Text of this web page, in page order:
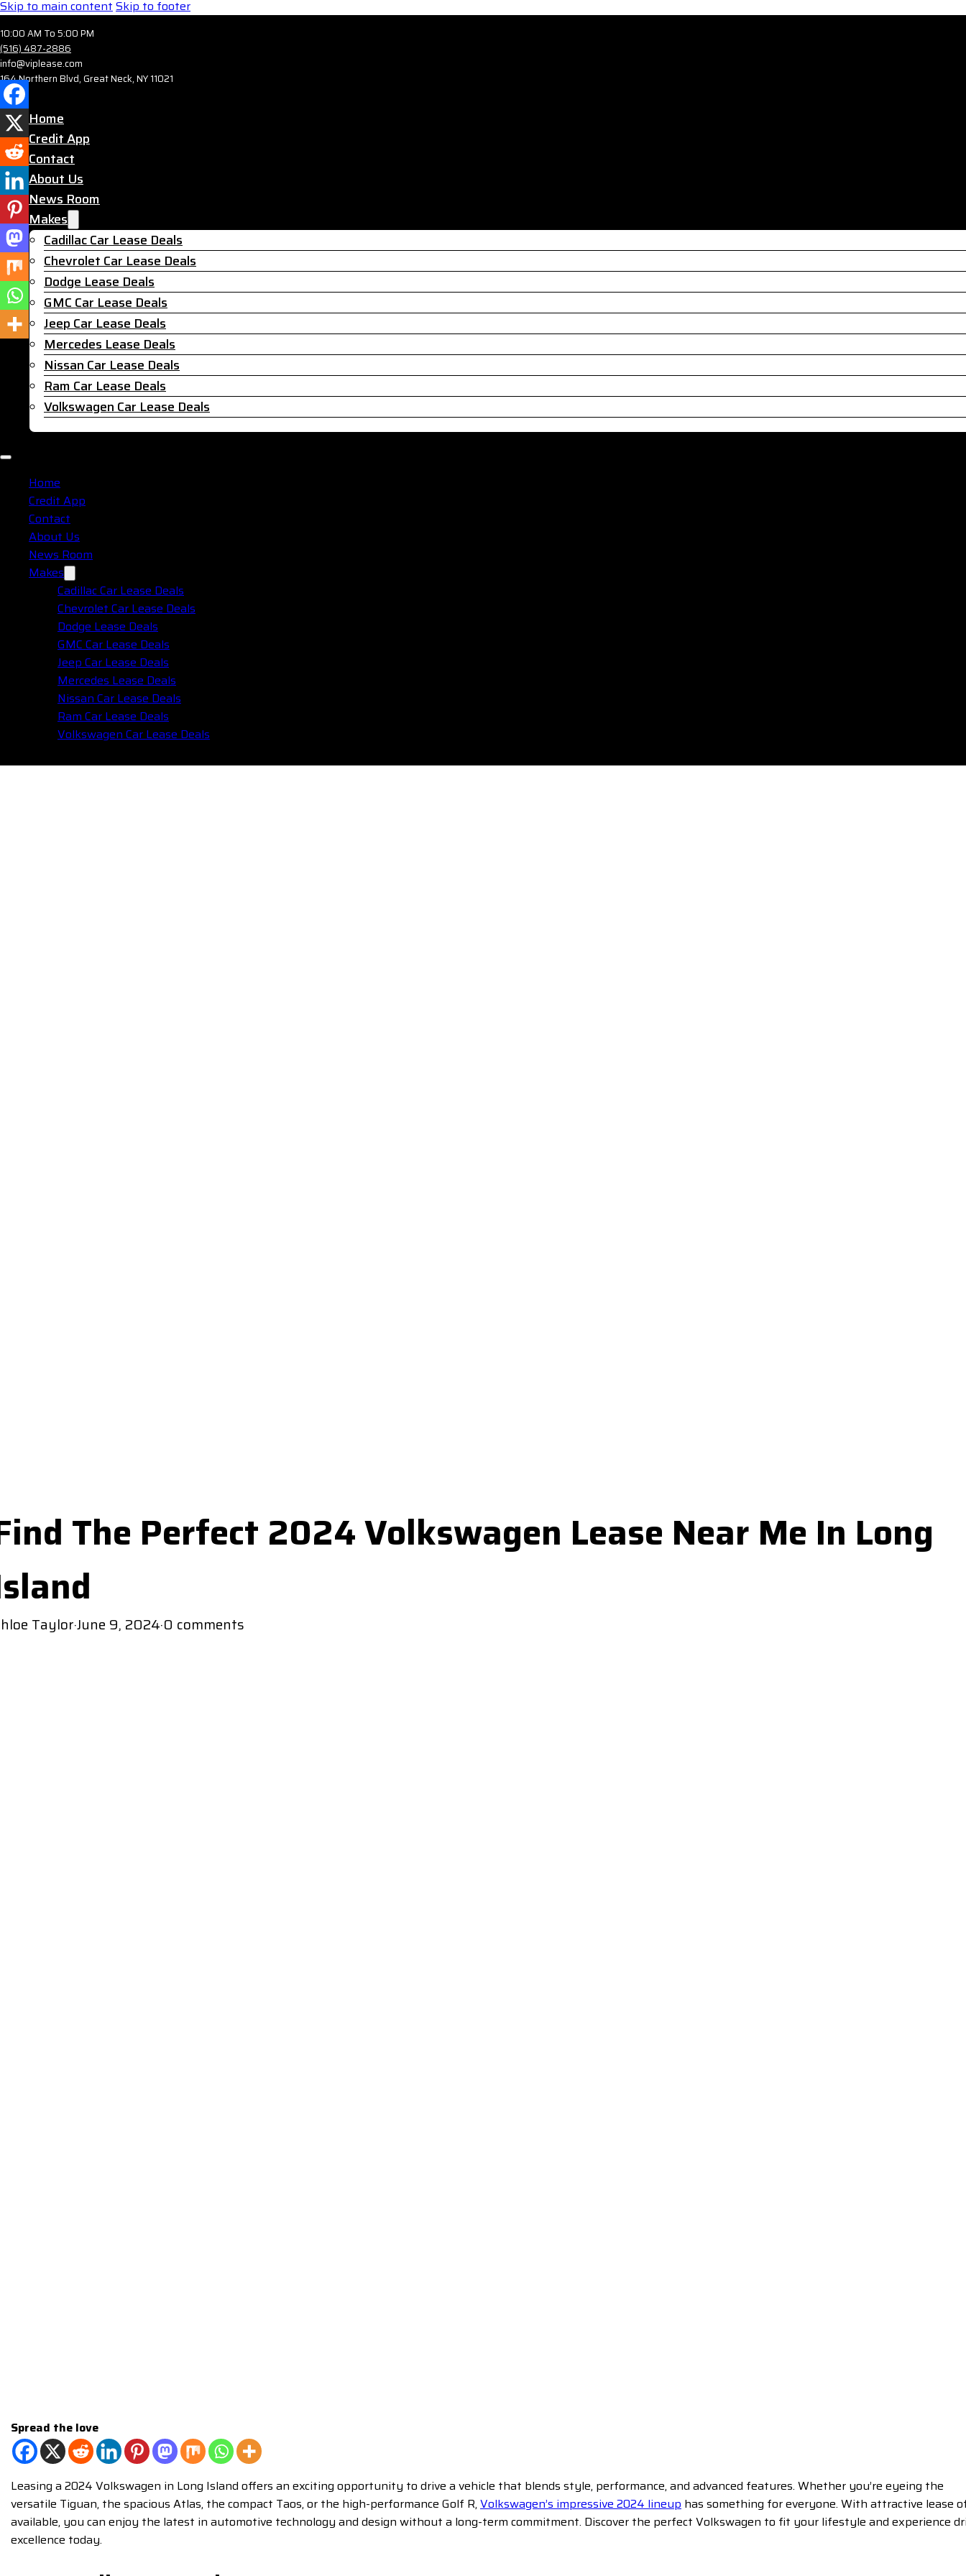
Skip to main contentSkip to footer
10:00 AM To 5:00 PM
(516) 487-2886
info@viplease.com
164 Northern Blvd, Great Neck, NY 11021
Home
Credit App
Contact
About Us
News Room
Makes
Cadillac Car Lease Deals
Chevrolet Car Lease Deals
Dodge Lease Deals
GMC Car Lease Deals
Jeep Car Lease Deals
Mercedes Lease Deals
Nissan Car Lease Deals
Ram Car Lease Deals
Volkswagen Car Lease Deals
Home
Credit App
Contact
About Us
News Room
Makes
Cadillac Car Lease Deals
Chevrolet Car Lease Deals
Dodge Lease Deals
GMC Car Lease Deals
Jeep Car Lease Deals
Mercedes Lease Deals
Nissan Car Lease Deals
Ram Car Lease Deals
Volkswagen Car Lease Deals
The Perfect 2024 Volkswagen Lease Near Me In Long
Taylor·June 9, 2024·0 comments
Spread the love
Leasing a 2024 Volkswagen in Long Island offers an exciting opportunity to drive a vehicle that blends style, performance, and advanced features. Whether you’re eyeing the
versatile Tiguan, the spacious Atlas, the compact Taos, or the high-performance Golf R, Volkswagen’s impressive 2024 lineup has something for everyone. With attractive lease
available, you can enjoy the latest in automotive technology and design without a long-term commitment. Discover the perfect Volkswagen to fit your lifestyle and experience
excellence today.